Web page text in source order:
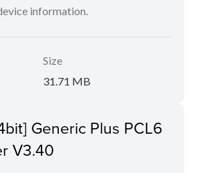
information.
Size
31.71 MB
Generic Plus PCL6
V3.40